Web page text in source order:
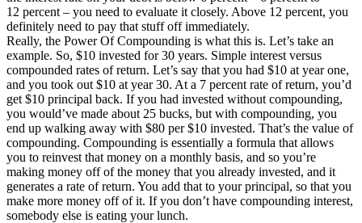
12 percent – you need to evaluate it closely. Above 12 percent, you
definitely need to pay that stuff off immediately.
Really, the Power Of Compounding is what this is. Let’s take an
example. So, $10 invested for 30 years. Simple interest versus
compounded rates of return. Let’s say that you had $10 at year one,
and you took out $10 at year 30. At a 7 percent rate of return, you’d
get $10 principal back. If you had invested without compounding,
you would’ve made about 25 bucks, but with compounding, you
end up walking away with $80 per $10 invested. That’s the value of
compounding. Compounding is essentially a formula that allows
you to reinvest that money on a monthly basis, and so you’re
making money off of the money that you already invested, and it
generates a rate of return. You add that to your principal, so that you
make more money off of it. If you don’t have compounding interest,
somebody else is eating your lunch.